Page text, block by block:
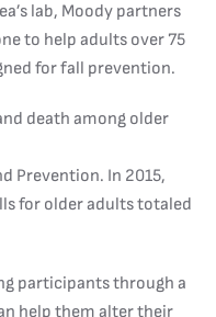
lab, Moody partners
to help adults over 75
for fall prevention.
death among older
Prevention. In 2015,
for older adults totaled
participants through a
help them alter their